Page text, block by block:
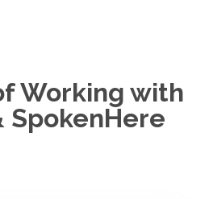
Working with
SpokenHere